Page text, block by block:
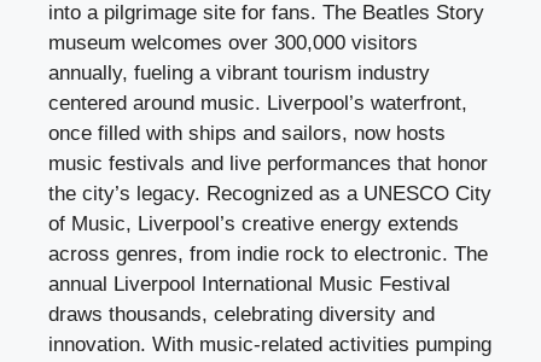
into a pilgrimage site for fans. The Beatles Story
museum welcomes over 300,000 visitors
annually, fueling a vibrant tourism industry
centered around music. Liverpool’s waterfront,
once filled with ships and sailors, now hosts
music festivals and live performances that honor
the city’s legacy. Recognized as a UNESCO City
of Music, Liverpool’s creative energy extends
across genres, from indie rock to electronic. The
annual Liverpool International Music Festival
draws thousands, celebrating diversity and
innovation. With music-related activities pumping